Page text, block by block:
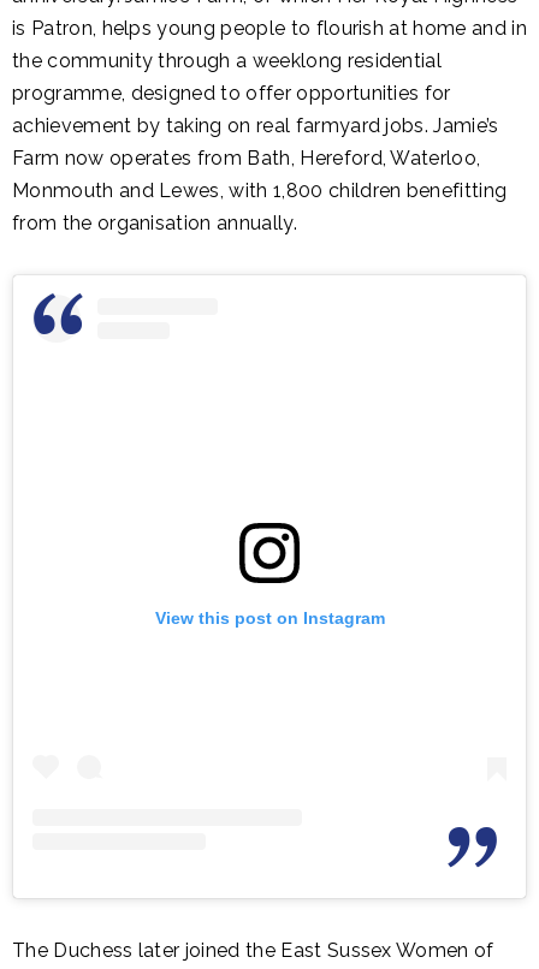
is Patron, helps young people to flourish at home and in
the community through a weeklong residential
programme, designed to offer opportunities for
achievement by taking on real farmyard jobs. Jamie’s
Farm now operates from Bath, Hereford, Waterloo,
Monmouth and Lewes, with 1,800 children benefitting
from the organisation annually.
View this post on Instagram
The Duchess later joined the East Sussex Women of